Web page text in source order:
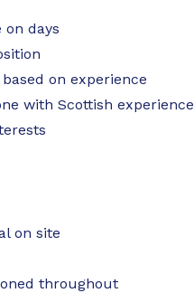
on days
on experience
with Scottish experience
on site
throughout